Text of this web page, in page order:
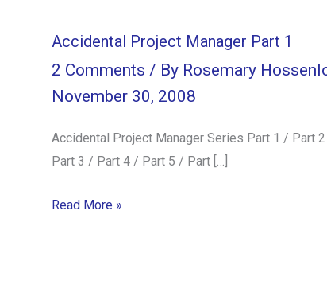
Accidental Project Manager Part 1
2 Comments / By Rosemary
November 30, 2008
Accidental Project Manager Series Part 1 / Part
Part 3 / Part 4 / Part 5 / Part […]
Read More »